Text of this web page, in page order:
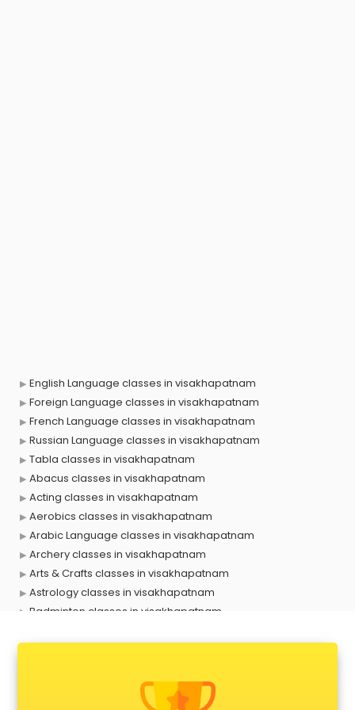
English Language classes in visakhapatnam
Foreign Language classes in visakhapatnam
French Language classes in visakhapatnam
Russian Language classes in visakhapatnam
Tabla classes in visakhapatnam
Abacus classes in visakhapatnam
Acting classes in visakhapatnam
Aerobics classes in visakhapatnam
Arabic Language classes in visakhapatnam
Archery classes in visakhapatnam
Arts & Crafts classes in visakhapatnam
Astrology classes in visakhapatnam
Badminton classes in visakhapatnam
Banking classes in visakhapatnam
Basketball Coaching classes in visakhapatnam